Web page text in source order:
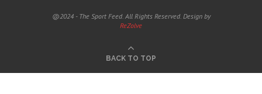
@2024 - The Sport Feed. All Rights Reserved. Design by
ReZolve
BACK TO TOP